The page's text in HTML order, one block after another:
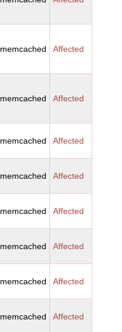
memcached Affected
memcached Affected
memcached Affected
memcached Affected
memcached Affected
memcached Affected
memcached Affected
memcached Affected